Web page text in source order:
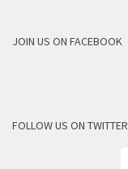
JOIN US ON FACEBOOK
FOLLOW US ON TWITTER